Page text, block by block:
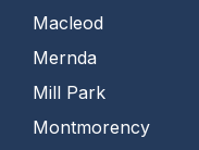
Macleod
Mernda
Mill Park
Montmorency